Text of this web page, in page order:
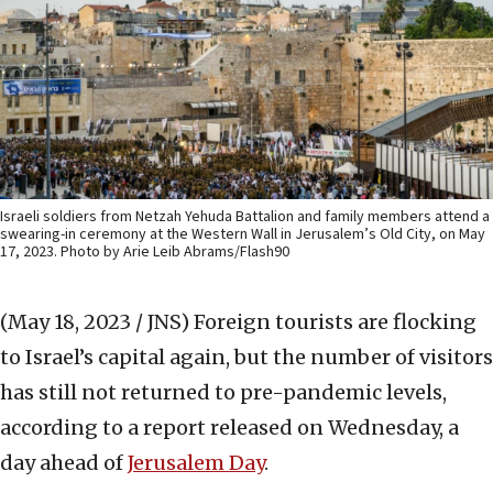
Israeli soldiers from Netzah Yehuda Battalion and family members attend a
swearing-in ceremony at the Western Wall in Jerusalem’s Old City, on May
17, 2023. Photo by Arie Leib Abrams/Flash90
(May 18, 2023 / JNS) Foreign tourists are flocking
to Israel’s capital again, but the number of visitors
has still not returned to pre-pandemic levels,
according to a report released on Wednesday, a
day ahead ofJerusalem Day.